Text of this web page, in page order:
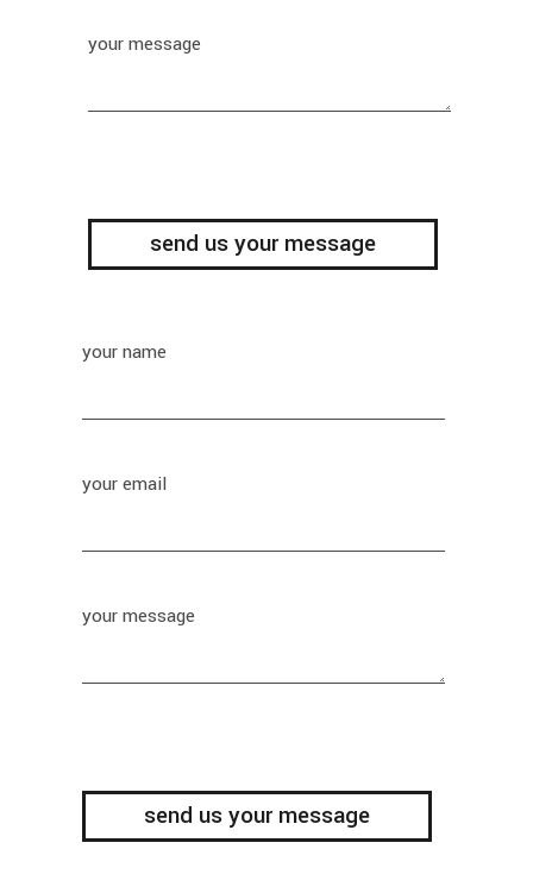
your message
your name
your email
your message